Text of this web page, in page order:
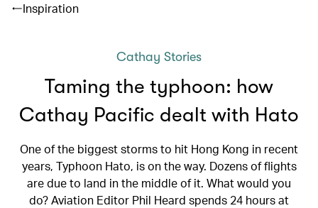
Inspiration
Cathay Stories
Taming the typhoon: how
Cathay Pacific dealt with Hato
One of the biggest storms to hit Hong Kong in recent
years, Typhoon Hato, is on the way. Dozens of flights
are due to land in the middle of it. What would you
do? Aviation Editor Phil Heard spends 24 hours at